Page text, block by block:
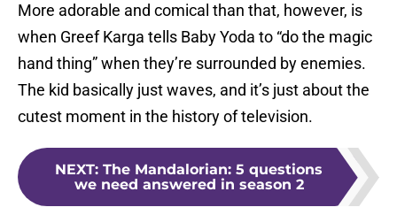
More adorable and comical than that, however, is
when Greef Karga tells Baby Yoda to “do the magic
hand thing” when they’re surrounded by enemies.
The kid basically just waves, and it’s just about the
cutest moment in the history of television.
NEXT: The Mandalorian: 5 questions
we need answered in season 2